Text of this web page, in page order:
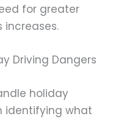
for greater
increases.
Driving Dangers
holiday
identifying what